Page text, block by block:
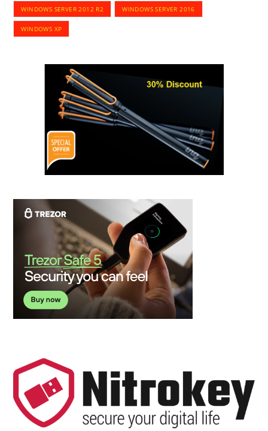
WINDOWS SERVER 2012 R2 WINDOWS SERVER 2016
WINDOWS XP